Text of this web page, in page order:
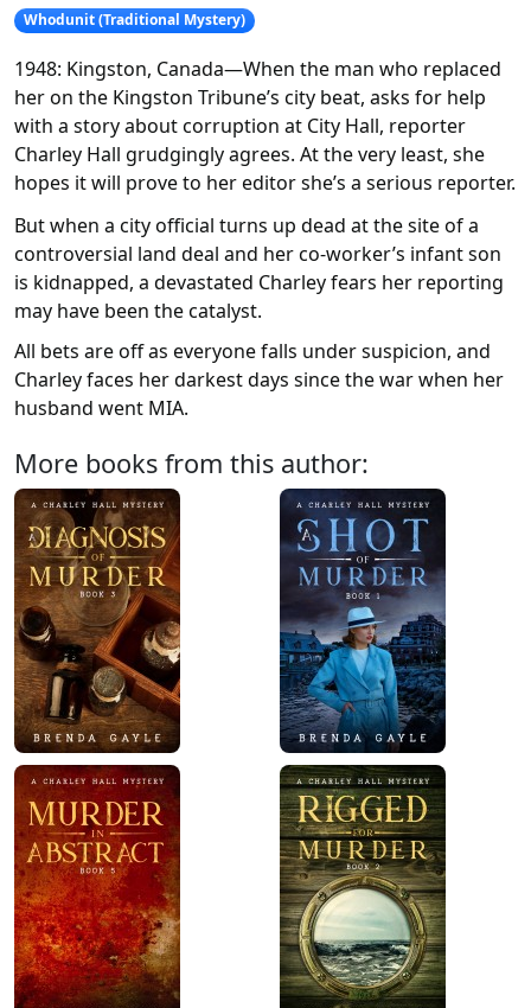
Whodunit (Traditional Mystery)
1948: Kingston, Canada—When the man who replaced
her on the Kingston Tribune’s city beat, asks for help
with a story about corruption at City Hall, reporter
Charley Hall grudgingly agrees. At the very least, she
hopes it will prove to her editor she’s a serious reporter.
But when a city official turns up dead at the site of a
controversial land deal and her co-worker’s infant son
is kidnapped, a devastated Charley fears her reporting
may have been the catalyst.
All bets are off as everyone falls under suspicion, and
Charley faces her darkest days since the war when her
husband went MIA.
More books from this author: